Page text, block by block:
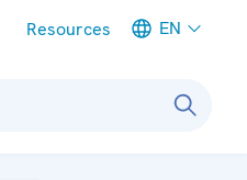
Resources EN